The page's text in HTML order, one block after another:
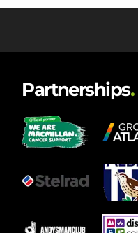
Partnerships.